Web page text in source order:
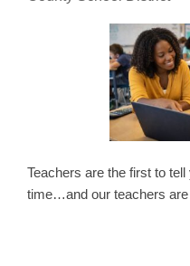
Teachers are the first to
time…and our teachers